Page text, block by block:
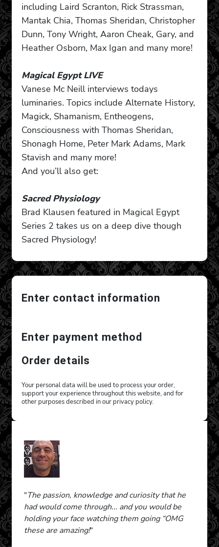
including Laird Scranton, Rick Strassman,
Mantak Chia, Thomas Sheridan, Christopher
Dunn, Tony Wright, Aaron Cheak, Gary, and
Heather Osborn, Max Igan and many more!
Magical Egypt LIVE
Vanese Mc Neill interviews todays
luminaries. Topics include Alternate History,
Magick, Shamanism, Entheogens,
Consciousness with Thomas Sheridan,
Shonagh Home, Peter Mark Adams, Mark
Stavish and many more!
And you’ll also get:
Sacred Physiology
Brad Klausen featured in Magical Egypt
Series 2 takes us on a deep dive though
Sacred Physiology!
Enter contact information
Enter payment method
Order details
Your personal data will be used to process your order,
support your experience throughout this website, and for
other purposes described in our privacy policy.
"The passion, knowledge and curiosity that he
had would come through... and you would be
holding your face watching them going “OMG
these are amazing!"